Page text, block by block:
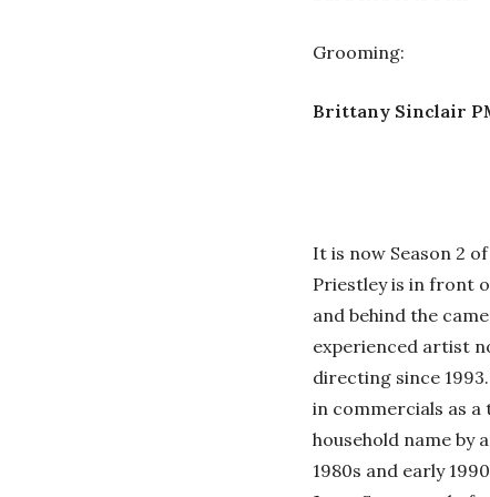
Grooming:
Brittany Sinclair
It is now Season 2
Priestley is in front
and behind the
experienced artist
directing since
in commercials as a
household name by
1980s and early